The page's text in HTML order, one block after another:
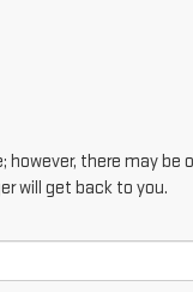
there may be
will get back to you.